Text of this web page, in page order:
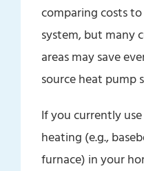
comparing costs
system, but many
areas may save
source heat pump
If you currently
heating (e.g.,
furnace) in your